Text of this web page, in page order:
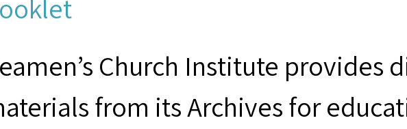
Church Institute provides
from its Archives for